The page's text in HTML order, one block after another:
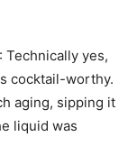
Technically yes,
cocktail-worthy.
aging, sipping it
liquid was